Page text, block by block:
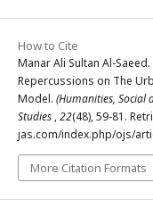
How to Cite
Manar Ali Sultan Al-
Repercussions on The
Model. (Humanities, Social
Studies ,22(48), 59-81.
jas.com/index.php/ojs/
More Citation Formats